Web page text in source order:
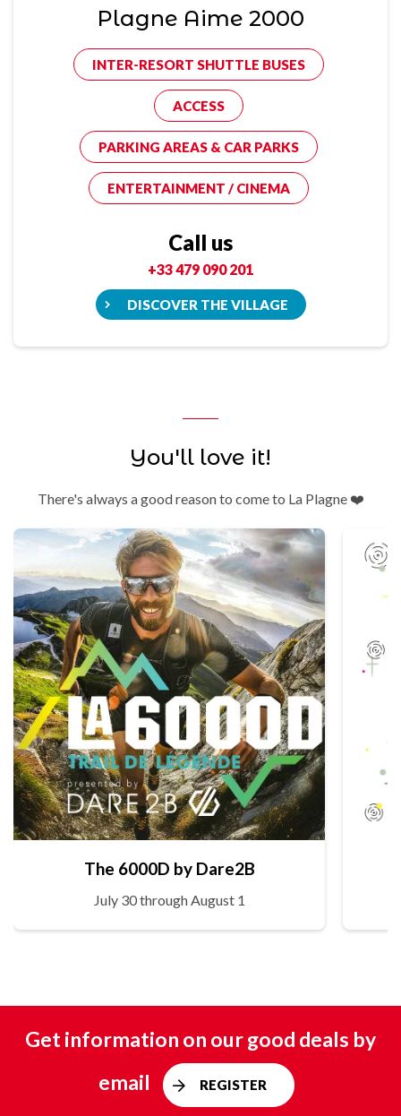
Plagne Aime 2000
INTER-RESORT SHUTTLE BUSES
ACCESS
PARKING AREAS & CAR PARKS
ENTERTAINMENT / CINEMA
Call us
+33 479 090 201
DISCOVER THE VILLAGE
You'll love it!
There's always a good reason to come to La Plagne ❤️
The 6000D by Dare2B
July 30 through August 1
Get information on our good deals by
email
REGISTER